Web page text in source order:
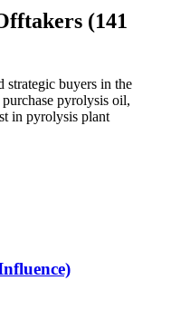
(141
strategic buyers in the
pyrolysis oil,
in pyrolysis plant